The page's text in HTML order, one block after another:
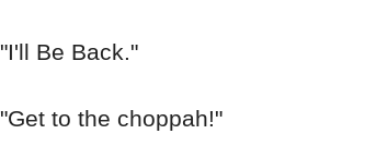
"I'll Be Back."
"Get to the choppah!"